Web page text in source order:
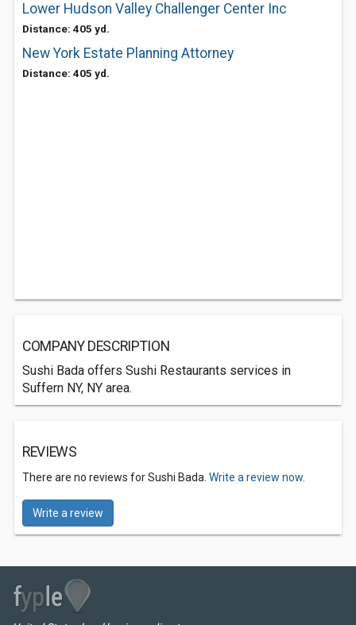
Lower Hudson Valley Challenger Center Inc
Distance: 405 yd.
New York Estate Planning Attorney
Distance: 405 yd.
COMPANY DESCRIPTION
Sushi Bada offers Sushi Restaurants services in
Suffern NY, NY area.
REVIEWS
There are no reviews for Sushi Bada. Write a review now.
Write a review